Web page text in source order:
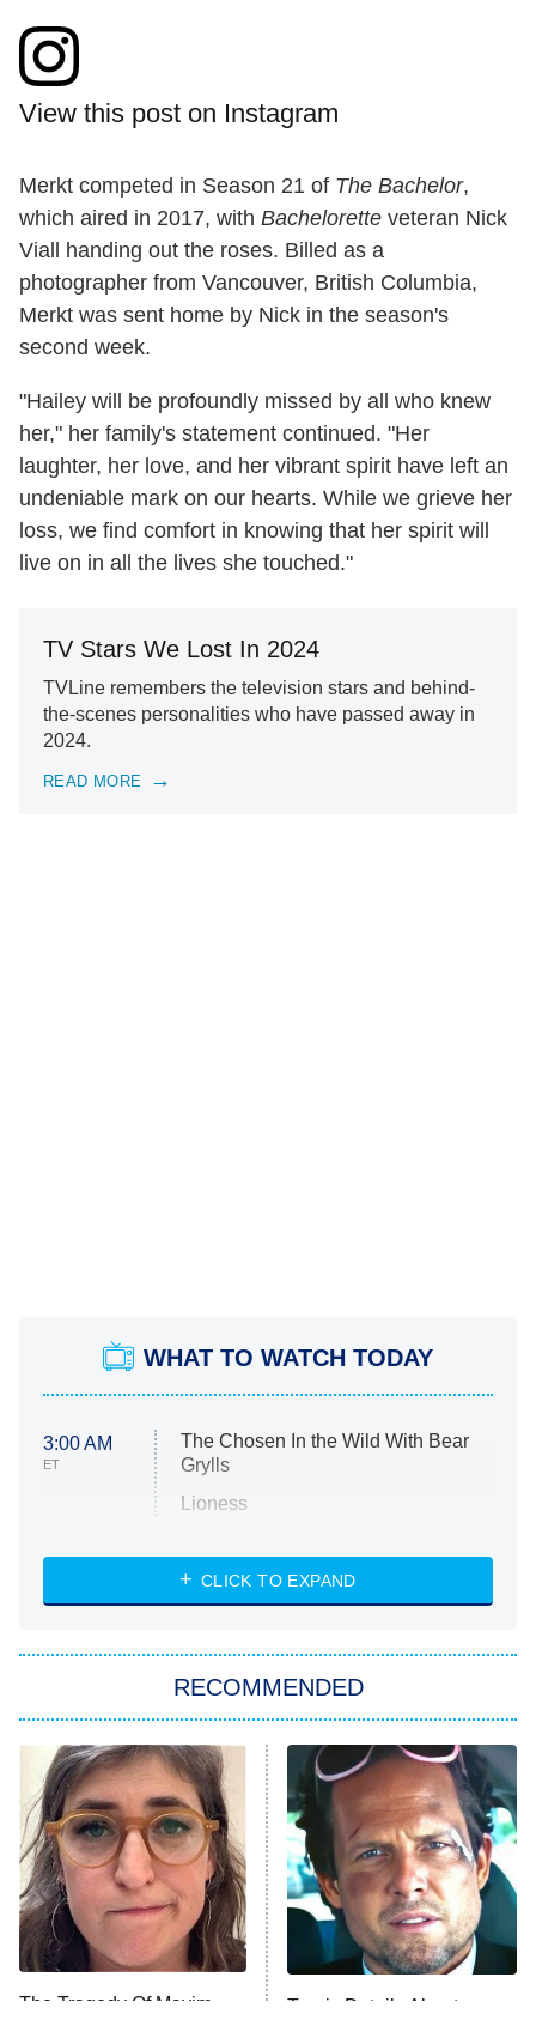
View this post on Instagram
Merkt competed in Season 21 of The Bachelor,
which aired in 2017, with Bachelorette veteran Nick
Viall handing out the roses. Billed as a
photographer from Vancouver, British Columbia,
Merkt was sent home by Nick in the season's
second week.
"Hailey will be profoundly missed by all who knew
her," her family's statement continued. "Her
laughter, her love, and her vibrant spirit have left an
undeniable mark on our hearts. While we grieve her
loss, we find comfort in knowing that her spirit will
live on in all the lives she touched."
TV Stars We Lost In 2024
TVLine remembers the television stars and behind-
the-scenes personalities who have passed away in
2024.
READ MORE
WHAT TO WATCH TODAY
3:00 AM
ET
The Chosen In the Wild With Bear
Grylls
Lioness
ET
NASCAR Americana
The Real Housewives of Atlanta
9:00 PM
ET
Decades in Sports
House of the Dragon
The Librarians: The Next Chapter
The Real Housewives Ultimate Girls
Trip: Roaring 20th
The Walking Dead: Dead City
CLICK TO EXPAND
RECOMMENDED
The Tragedy Of Mayim
Tragic Details About